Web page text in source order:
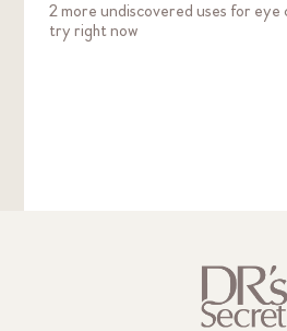
2 more undiscovered uses for eye
try right now